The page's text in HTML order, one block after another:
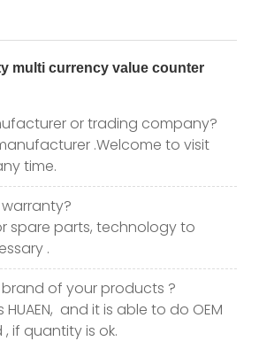
or trading company?
.Welcome to visit
time.
spare parts, technology to
.
of your products ?
HUAEN, and it is able to do OEM
if quantity is ok.